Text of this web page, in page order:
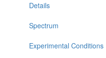
Details
Spectrum
Experimental Conditions